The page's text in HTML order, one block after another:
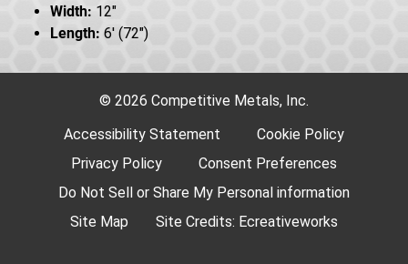
Width: 12"
Length: 6' (72")
© 2026 Competitive Metals, Inc.
Accessibility Statement
Cookie Policy
Privacy Policy
Consent Preferences
Do Not Sell or Share My Personal information
Site Map
Site Credits: Ecreativeworks